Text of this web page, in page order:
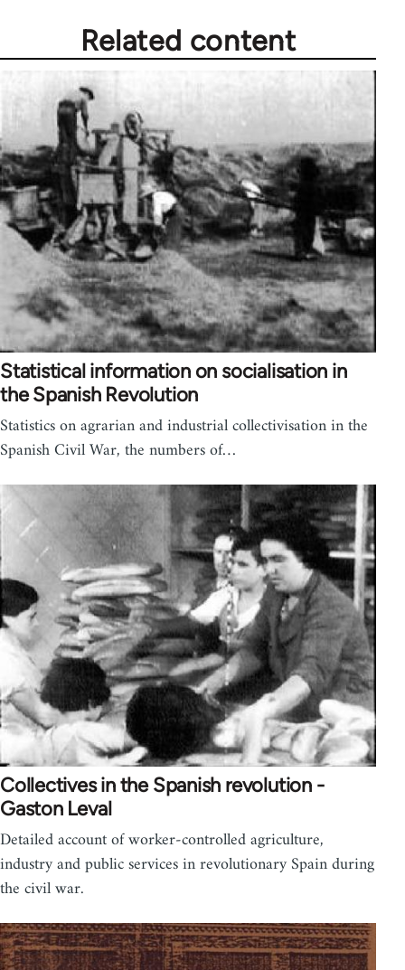
Related content
Statistical information on socialisation in
the Spanish Revolution
Statistics on agrarian and industrial collectivisation in the
Spanish Civil War, the numbers of…
Collectives in the Spanish revolution -
Gaston Leval
Detailed account of worker-controlled agriculture,
industry and public services in revolutionary Spain during
the civil war.